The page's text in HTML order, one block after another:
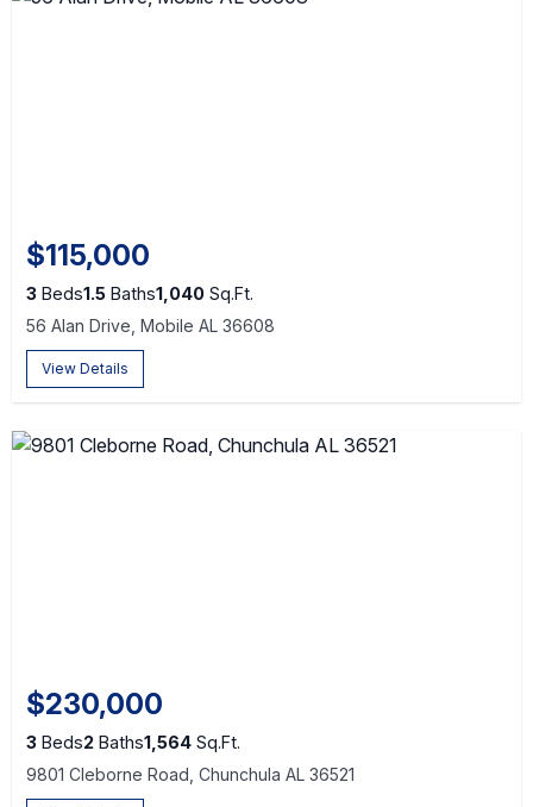
$115,000
3 Beds1.5 Baths1,040 Sq.Ft.
56 Alan Drive, Mobile AL 36608
View Details
$230,000
3 Beds2 Baths1,564 Sq.Ft.
9801 Cleborne Road, Chunchula AL 36521